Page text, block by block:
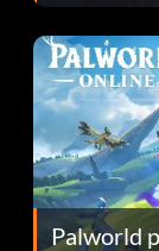
Fans Are
Palworld